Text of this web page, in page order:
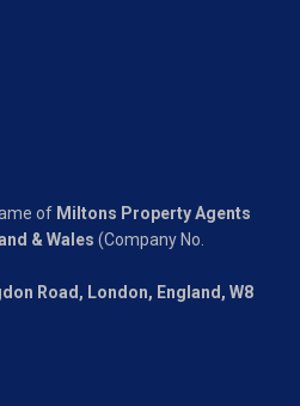
of Miltons Property Agents
& Wales (Company No.
Road, London, England, W8